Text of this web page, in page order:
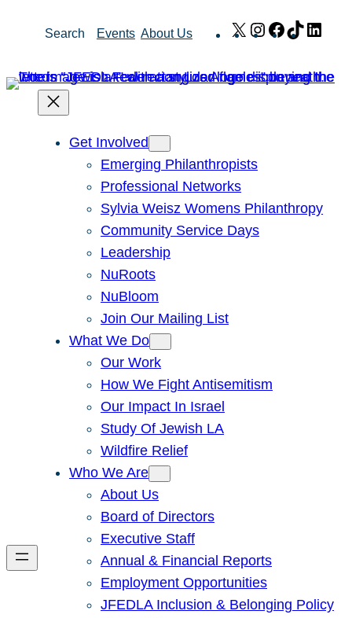
Search Events About Us X Instagram
Facebook
TikTok
Get Involved
Emerging Philanthropists
Professional Networks
Sylvia Weisz Womens Philanthropy
Community Service Days
Leadership
NuRoots
NuBloom
Join Our Mailing List
What We Do
Our Work
How We Fight Antisemitism
Our Impact In Israel
Study Of Jewish LA
Wildfire Relief
Who We Are
About Us
Board of Directors
Executive Staff
Annual & Financial Reports
Employment Opportunities
JFEDLA Inclusion & Belonging Policy